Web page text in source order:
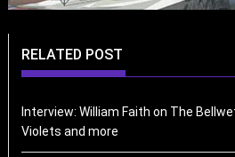
RELATED POST
Interview: William Faith on The
Violets and more